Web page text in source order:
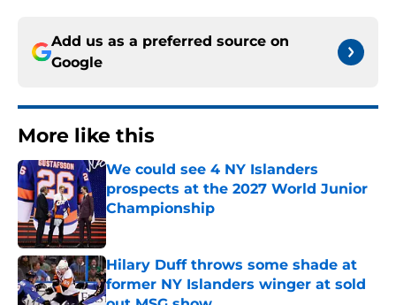
Add us as a preferred source on
Google
More like this
We could see 4 NY Islanders
prospects at the 2027 World Junior
Championship
Published by on Invalid Date
Hilary Duff throws some shade at
former NY Islanders winger at sold